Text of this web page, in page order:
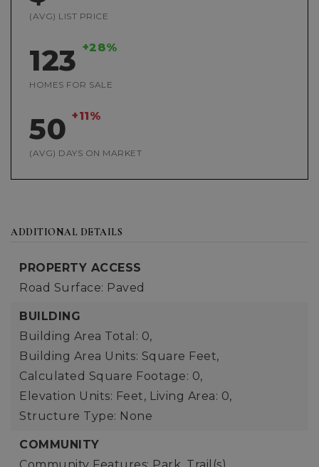
(AVG) LIST PRICE
123 +28%
HOMES FOR SALE
50 +11%
(AVG) DAYS ON MARKET
ADDITIONAL DETAILS
PROPERTY ACCESS
Road Surface: Paved
BUILDING
Building Area Total: 0,
Building Area Units: Square Feet,
Calculated Square Footage: 0,
Elevation Units: Feet, Living Area: 0,
Structure Type: None
COMMUNITY